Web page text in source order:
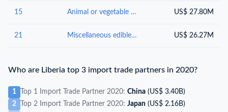
15 Animal or vegetable fats, oils and waxes US$ 27.80M
21 Miscellaneous edible preparations US$ 26.27M
Who are Liberia top 3 import trade partners in 2020?
1 Top 1 Import Trade Partner 2020: China (US$ 3.40B)
2
Top 2 Import Trade Partner 2020: Japan (US$ 2.16B)